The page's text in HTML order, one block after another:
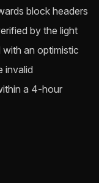
block headers
by the light
an optimistic
invalid
a 4-hour